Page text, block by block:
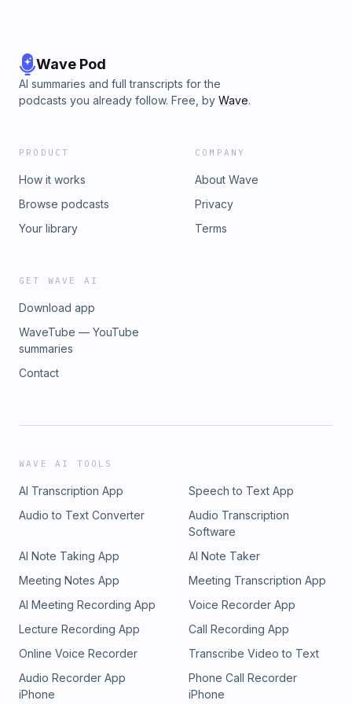
Wave Pod
AI summaries and full transcripts for the
podcasts you already follow. Free, by Wave.
PRODUCT
How it works
Browse podcasts
Your library
COMPANY
About Wave
Privacy
Terms
GET WAVE AI
Download app
WaveTube — YouTube
summaries
Contact
WAVE AI TOOLS
AI Transcription App
Speech to Text App
Audio to Text Converter
Audio Transcription
Software
AI Note Taking App
AI Note Taker
Meeting Notes App
Meeting Transcription App
AI Meeting Recording App
Voice Recorder App
Lecture Recording App
Call Recording App
Online Voice Recorder
Transcribe Video to Text
Audio Recorder App
iPhone
Phone Call Recorder
iPhone